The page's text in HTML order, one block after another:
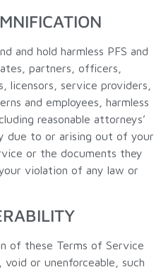
and hold harmless PFS and
partners, officers,
licensors, service providers,
and employees, harmless
reasonable attorneys’
due to or arising out of your
or the documents they
violation of any law or
of these Terms of Service
or unenforceable, such